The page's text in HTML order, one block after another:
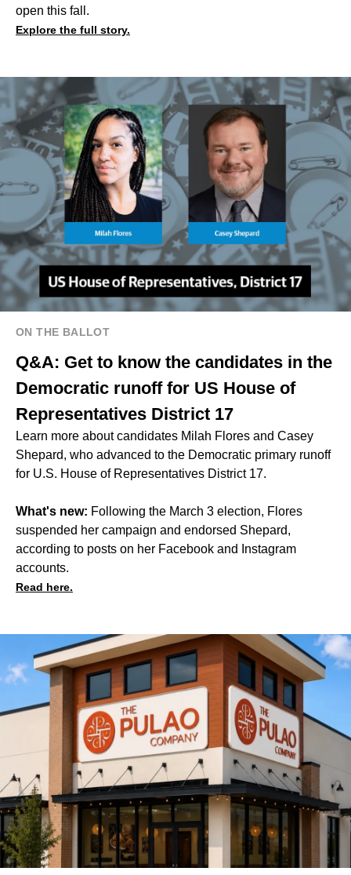
open this fall.
Explore the full story.
ON THE BALLOT
Q&A: Get to know the candidates in the
Democratic runoff for US House of
Representatives District 17
Learn more about candidates Milah Flores and Casey
Shepard, who advanced to the Democratic primary runoff
for U.S. House of Representatives District 17.
What's new: Following the March 3 election, Flores
suspended her campaign and endorsed Shepard,
according to posts on her Facebook and
Instagram
accounts.
Read here.